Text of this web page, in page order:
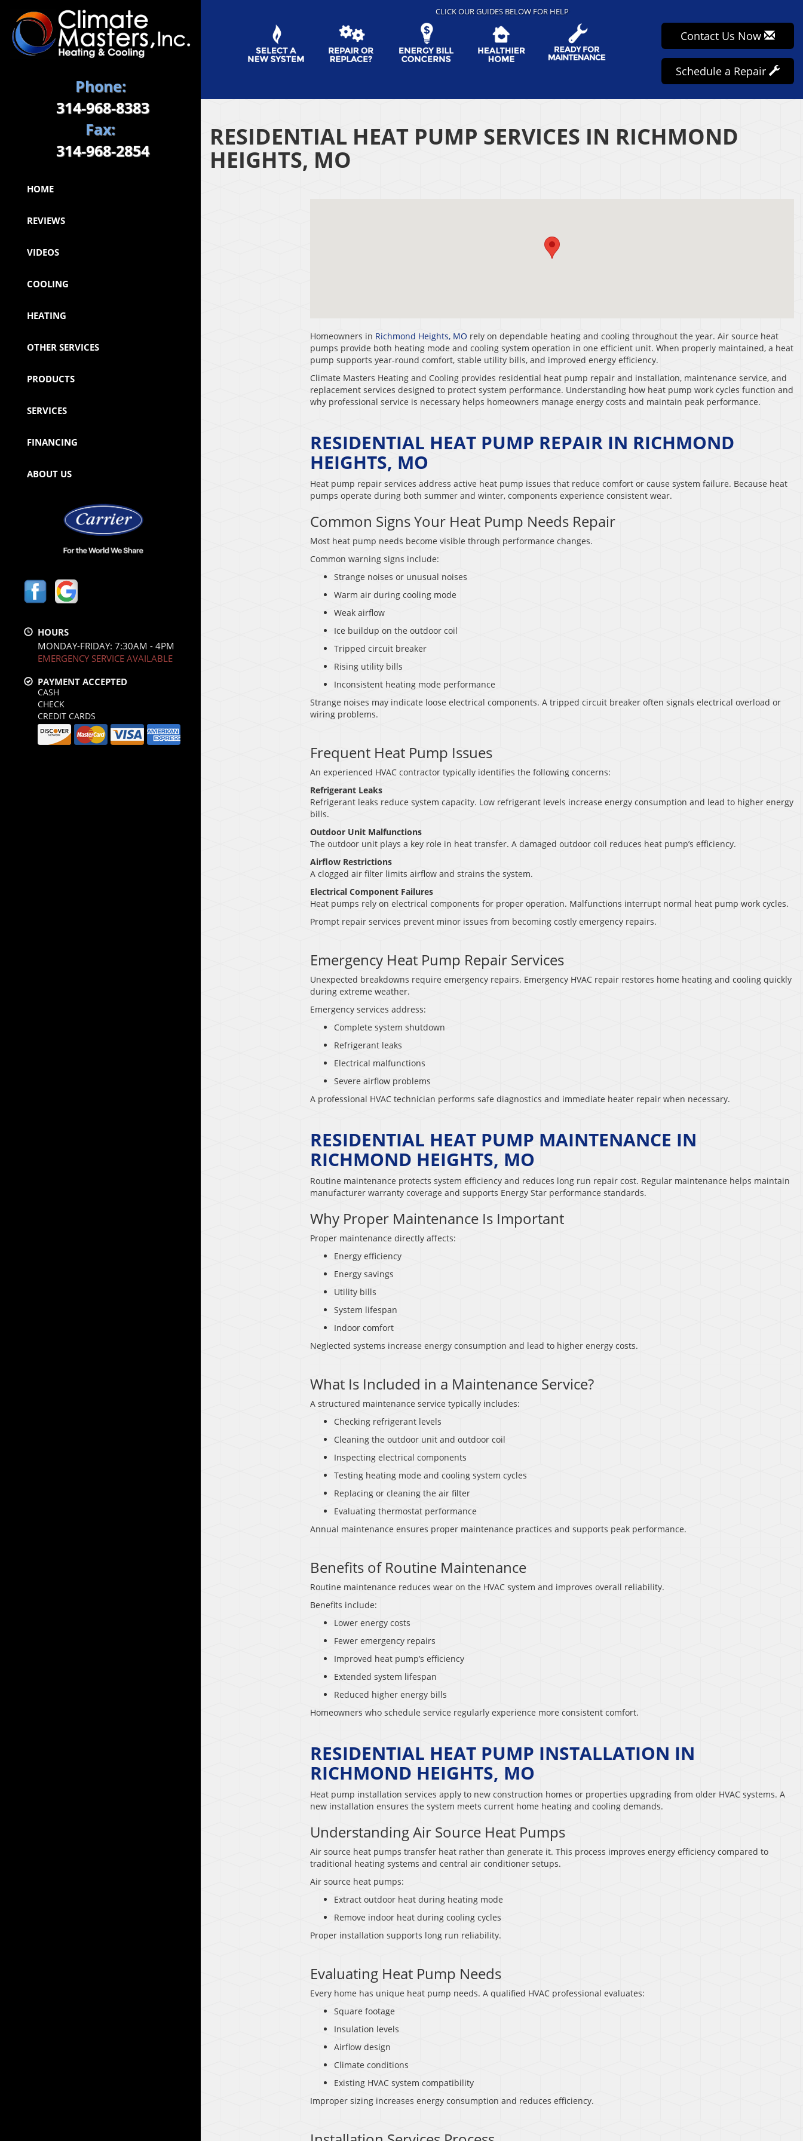
Phone:
314-968-8383
Fax:
314-968-2854
HOME
REVIEWS
VIDEOS
COOLING
HEATING
OTHER SERVICES
PRODUCTS
SERVICES
FINANCING
ABOUT US
HOURS
MONDAY-FRIDAY: 7:30AM - 4PM
EMERGENCY SERVICE AVAILABLE
PAYMENT ACCEPTED
CASH
CHECK
CREDIT CARDS
CLICK OUR GUIDES BELOW FOR HELP
Contact Us Now
Schedule a Repair
RESIDENTIAL HEAT PUMP SERVICES IN RICHMOND
HEIGHTS, MO
Homeowners in Richmond Heights, MO rely on dependable heating and cooling throughout the year. Air source heat
pumps provide both heating mode and cooling system operation in one efficient unit. When properly maintained, a heat
pump supports year-round comfort, stable utility bills, and improved energy efficiency.
Climate Masters Heating and Cooling provides residential heat pump repair and installation, maintenance service, and
replacement services designed to protect system performance. Understanding how heat pump work cycles function and
why professional service is necessary helps homeowners manage energy costs and maintain peak performance.
RESIDENTIAL HEAT PUMP REPAIR IN RICHMOND
HEIGHTS, MO
Heat pump repair services address active heat pump issues that reduce comfort or cause system failure. Because heat
pumps operate during both summer and winter, components experience consistent wear.
Common Signs Your Heat Pump Needs Repair
Most heat pump needs become visible through performance changes.
Common warning signs include:
Strange noises or unusual noises
Warm air during cooling mode
Weak airflow
Ice buildup on the outdoor coil
Tripped circuit breaker
Rising utility bills
Inconsistent heating mode performance
Strange noises may indicate loose electrical components. A tripped circuit breaker often signals electrical overload or
wiring problems.
Frequent Heat Pump Issues
An experienced HVAC contractor typically identifies the following concerns:
Refrigerant Leaks
Refrigerant leaks reduce system capacity. Low refrigerant levels increase energy consumption and lead to higher energy
bills.
Outdoor Unit Malfunctions
The outdoor unit plays a key role in heat transfer. A damaged outdoor coil reduces heat pump’s efficiency.
Airflow Restrictions
A clogged air filter limits airflow and strains the system.
Electrical Component Failures
Heat pumps rely on electrical components for proper operation. Malfunctions interrupt normal heat pump work cycles.
Prompt repair services prevent minor issues from becoming costly emergency repairs.
Emergency Heat Pump Repair Services
Unexpected breakdowns require emergency repairs. Emergency HVAC repair restores home heating and cooling quickly
during extreme weather.
Emergency services address:
Complete system shutdown
Refrigerant leaks
Electrical malfunctions
Severe airflow problems
A professional HVAC technician performs safe diagnostics and immediate heater repair when necessary.
RESIDENTIAL HEAT PUMP MAINTENANCE IN
RICHMOND HEIGHTS, MO
Routine maintenance protects system efficiency and reduces long run repair cost. Regular maintenance helps maintain
manufacturer warranty coverage and supports Energy Star performance standards.
Why Proper Maintenance Is Important
Proper maintenance directly affects:
Energy efficiency
Energy savings
Utility bills
System lifespan
Indoor comfort
Neglected systems increase energy consumption and lead to higher energy costs.
What Is Included in a Maintenance Service?
A structured maintenance service typically includes:
Checking refrigerant levels
Cleaning the outdoor unit and outdoor coil
Inspecting electrical components
Testing heating mode and cooling system cycles
Replacing or cleaning the air filter
Evaluating thermostat performance
Annual maintenance ensures proper maintenance practices and supports peak performance.
Benefits of Routine Maintenance
Routine maintenance reduces wear on the HVAC system and improves overall reliability.
Benefits include:
Lower energy costs
Fewer emergency repairs
Improved heat pump’s efficiency
Extended system lifespan
Reduced higher energy bills
Homeowners who schedule service regularly experience more consistent comfort.
RESIDENTIAL HEAT PUMP INSTALLATION IN
RICHMOND HEIGHTS, MO
Heat pump installation services apply to new construction homes or properties upgrading from older HVAC systems. A
new installation ensures the system meets current home heating and cooling demands.
Understanding Air Source Heat Pumps
Air source heat pumps transfer heat rather than generate it. This process improves energy efficiency compared to
traditional heating systems and central air conditioner setups.
Air source heat pumps:
Extract outdoor heat during heating mode
Remove indoor heat during cooling cycles
Proper installation supports long run reliability.
Evaluating Heat Pump Needs
Every home has unique heat pump needs. A qualified HVAC professional evaluates:
Square footage
Insulation levels
Airflow design
Climate conditions
Existing HVAC system compatibility
Improper sizing increases energy consumption and reduces efficiency.